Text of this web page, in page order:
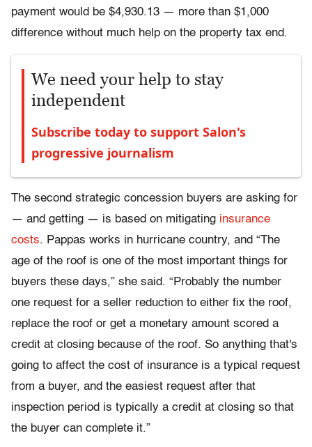
payment would be $4,930.13 — more than $1,000
difference without much help on the property tax end.
We need your help to stay
independent
Subscribe today to support Salon's
progressive journalism
The second strategic concession buyers are asking for
— and getting — is based on mitigating insurance
costs. Pappas works in hurricane country, and “The
age of the roof is one of the most important things for
buyers these days,” she said. “Probably the number
one request for a seller reduction to either fix the roof,
replace the roof or get a monetary amount scored a
credit at closing because of the roof. So anything that's
going to affect the cost of insurance is a typical request
from a buyer, and the easiest request after that
inspection period is typically a credit at closing so that
the buyer can complete it.”